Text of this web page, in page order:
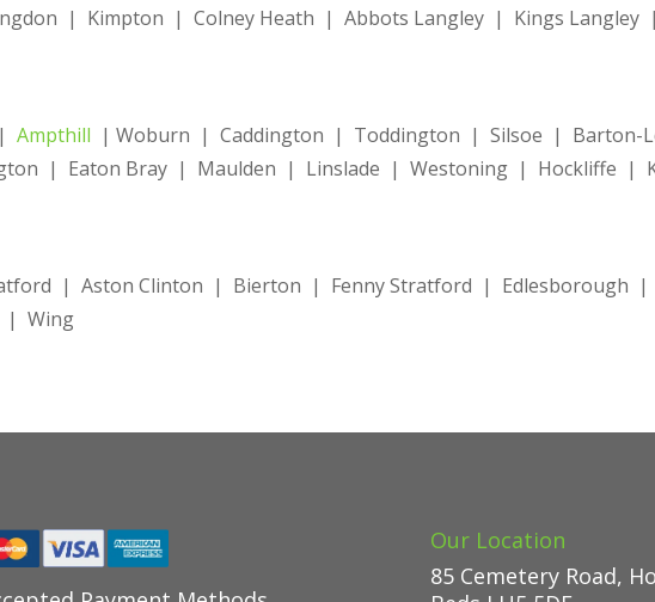
| Kimpton | Colney Heath | Abbots Langley | Kings
|Ampthill | Woburn | Caddington | Toddington | Silsoe | Barton-
| Eaton Bray | Maulden | Linslade | Westoning | Hockliffe |
| Aston Clinton | Bierton | Fenny Stratford | Edlesborough |
| Wing
Our Location
85 Cemetery Road,